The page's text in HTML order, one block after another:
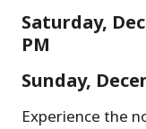
Saturday,
PM
Sunday,
Experience the